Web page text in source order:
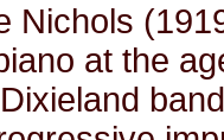
Nichols
at the